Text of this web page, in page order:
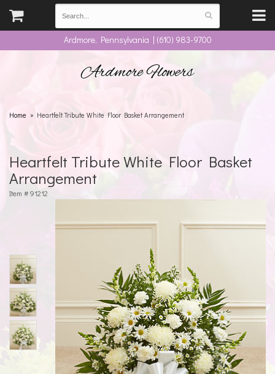
Ardmore, Pennsylvania | (610) 983-9700
Ardmore Flowers
Home Heartfelt Tribute White Floor Basket Arrangement
Heartfelt Tribute White Floor Basket
Arrangement
Item # 91212